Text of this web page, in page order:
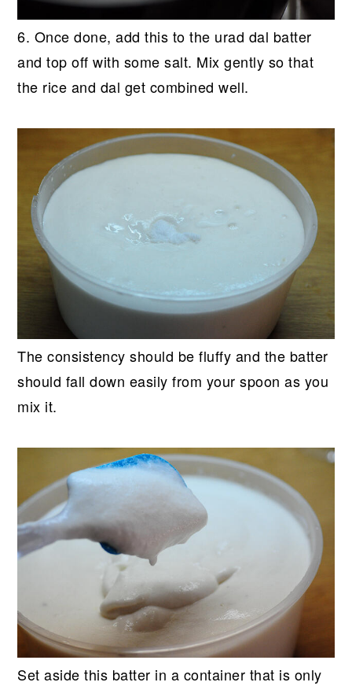
6. Once done, add this to the urad dal batter
and top off with some salt. Mix gently so that
the rice and dal get combined well.
The consistency should be fluffy and the batter
should fall down easily from your spoon as you
mix it.
Set aside this batter in a container that is only